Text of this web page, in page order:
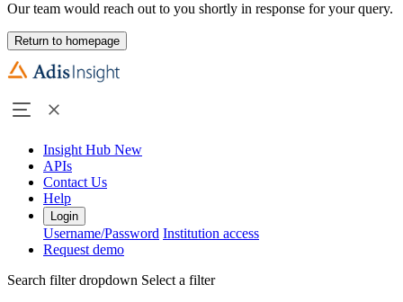
Our team would reach out to you shortly in response for your query.
Return to homepage
Insight Hub New
APIs
Contact Us
Help
Login
Username/Password Institution access
Request demo
Search filter dropdown Select a filter